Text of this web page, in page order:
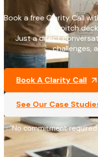
Book a free Clarity Call
pitch
Just a direct
challenges,
Book A Clarity Call
See Our Case
No commitment